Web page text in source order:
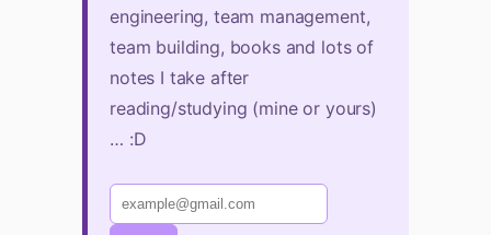
engineering, team management,
team building, books and lots of
notes I take after
reading/studying (mine or yours)
… :D